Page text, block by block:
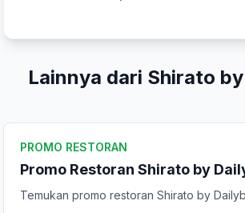
Lainnya dari Shirato
PROMO RESTORAN
Promo Restoran Shirato by
Temukan promo restoran Shirato by